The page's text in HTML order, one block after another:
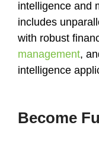
intelligence and
includes
with robust
management,
intelligence
Become